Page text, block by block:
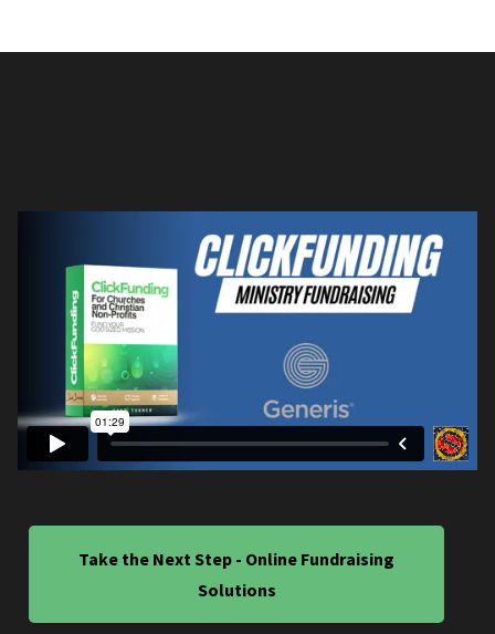
Take the Next Step - Online Fundraising
Solutions